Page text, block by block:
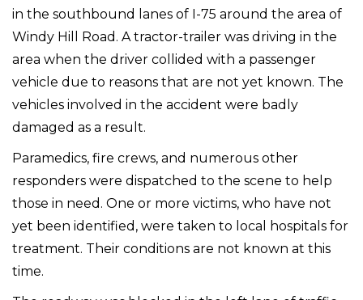
in the southbound lanes of I-75 around the area of
Windy Hill Road. A tractor-trailer was driving in the
area when the driver collided with a passenger
vehicle due to reasons that are not yet known. The
vehicles involved in the accident were badly
damaged as a result.
Paramedics, fire crews, and numerous other
responders were dispatched to the scene to help
those in need. One or more victims, who have not
yet been identified, were taken to local hospitals for
treatment. Their conditions are not known at this
time.